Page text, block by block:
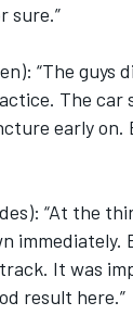
sure.”
“The
The car
early on.
“At the
immediately.
It was
result here.”